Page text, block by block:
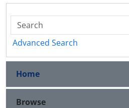
Advanced Search
Home
Browse